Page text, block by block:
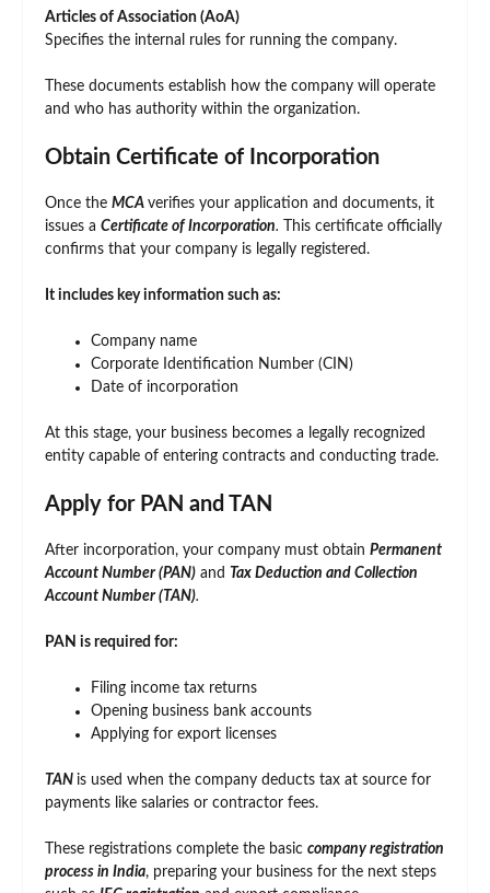
Articles of Association (AoA)
Specifies the internal rules for running the company.
These documents establish how the company will operate
and who has authority within the organization.
Obtain Certificate of Incorporation
Once the MCA verifies your application and documents, it
issues a Certificate of Incorporation. This certificate officially
confirms that your company is legally registered.
It includes key information such as:
Company name
Corporate Identification Number (CIN)
Date of incorporation
At this stage, your business becomes a legally recognized
entity capable of entering contracts and conducting trade.
Apply for PAN and TAN
After incorporation, your company must obtain Permanent
Account Number (PAN) and Tax Deduction and Collection
Account Number (TAN).
PAN is required for:
Filing income tax returns
Opening business bank accounts
Applying for export licenses
TAN is used when the company deducts tax at source for
payments like salaries or contractor fees.
These registrations complete the basic company registration
process in India, preparing your business for the next steps